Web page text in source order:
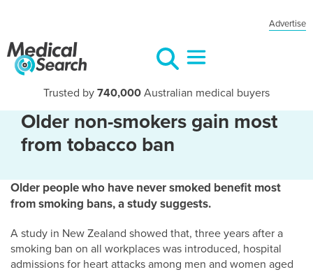
Advertise
Trusted by 740,000 Australian medical buyers
Older non-smokers gain most
from tobacco ban
Older people who have never smoked benefit most
from smoking bans, a study suggests.
A study in New Zealand showed that, three years after a
smoking ban on all workplaces was introduced, hospital
admissions for heart attacks among men and women aged